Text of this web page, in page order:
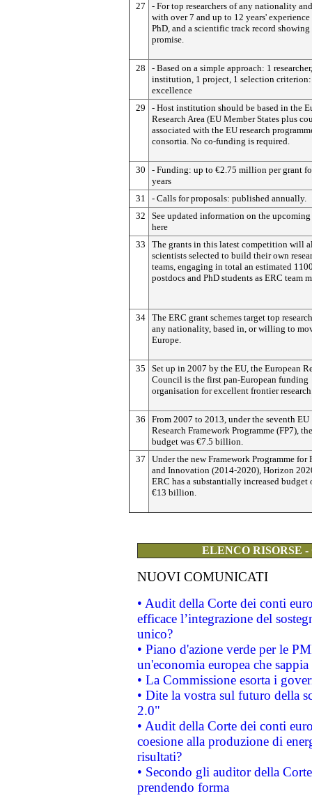
27
- For top researchers of any nationality
with over 7 and up to 12 years' experience
PhD, and a scientific track record showing
promise.
28
- Based on a simple approach: 1
institution, 1 project, 1 selection criterion:
excellence
29
- Host institution should be based in the
Research Area (EU Member States plus
associated with the EU research
consortia. No co-funding is required.
30
- Funding: up to €2.75 million per grant
years
31
- Calls for proposals: published annually.
32
See updated information on the
here
33
The grants in this latest competition will
scientists selected to build their own
teams, engaging in total an estimated
postdocs and PhD students as ERC team
34 The ERC grant schemes target top
any nationality, based in, or willing to
Europe.
35
Set up in 2007 by the EU, the European
Council is the first pan-European funding
organisation for excellent frontier
36
From 2007 to 2013, under the seventh EU
Research Framework Programme (FP7),
budget was €7.5 billion.
37
Under the new Framework Programme for
and Innovation (2014-2020), Horizon
ERC has a substantially increased budget
€13 billion.
ELENCO RISORSE
NUOVI COMUNICATI
• Audit della Corte dei conti
efficace l’integrazione del
unico?
• Piano d'azione verde per le
un'economia europea che
• La Commissione esorta i
• Dite la vostra sul futuro della
2.0"
• Audit della Corte dei conti
coesione alla produzione di
risultati?
• Secondo gli auditor della
prendendo forma